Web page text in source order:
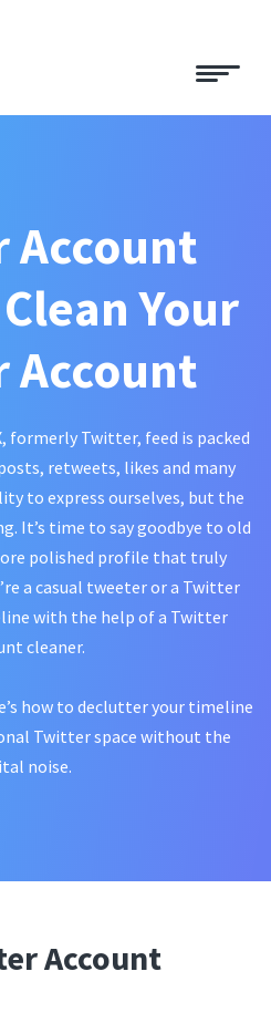
Account
Your
Account
formerly Twitter, feed is packed
retweets, likes and many
to express ourselves, but the
It’s time to say goodbye to old
polished profile that truly
a casual tweeter or a Twitter
with the help of a Twitter
cleaner.
how to declutter your timeline
Twitter space without the
noise.
Account